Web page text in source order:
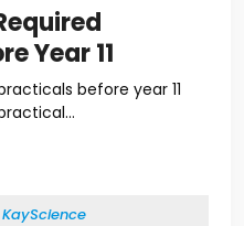
Year 11
before year 11
KayScience